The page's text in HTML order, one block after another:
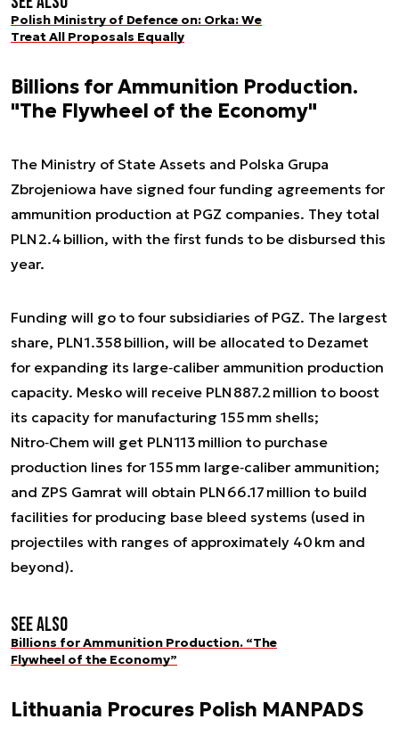
Polish Ministry of Defence on: Orka: We
Treat All Proposals Equally
Billions for Ammunition Production.
"The Flywheel of the Economy"
The Ministry of State Assets and Polska Grupa
Zbrojeniowa have signed four funding agreements for
ammunition production at PGZ companies. They total
PLN 2.4 billion, with the first funds to be disbursed this
year.
Funding will go to four subsidiaries of PGZ. The largest
share, PLN 1.358 billion, will be allocated to Dezamet
for expanding its large‑caliber ammunition production
capacity. Mesko will receive PLN 887.2 million to boost
its capacity for manufacturing 155 mm shells;
Nitro‑Chem will get PLN 113 million to purchase
production lines for 155 mm large‑caliber ammunition;
and ZPS Gamrat will obtain PLN 66.17 million to build
facilities for producing base bleed systems (used in
projectiles with ranges of approximately 40 km and
beyond).
See also
Billions for Ammunition Production. “The
Flywheel of the Economy”
Lithuania Procures Polish MANPADS